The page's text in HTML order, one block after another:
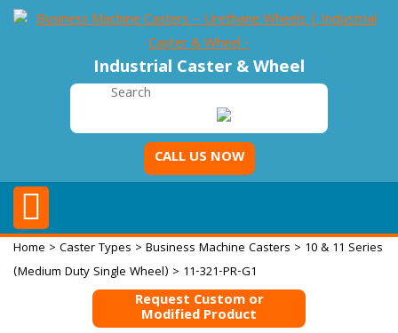
Industrial Caster & Wheel
CALL US NOW
Home > Caster Types > Business Machine Casters > 10 & 11 Series
(Medium Duty Single Wheel) > 11-321-PR-G1
Request Custom or
Modified Product